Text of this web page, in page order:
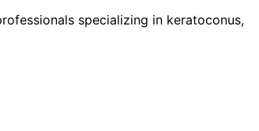
specializing in keratoconus,